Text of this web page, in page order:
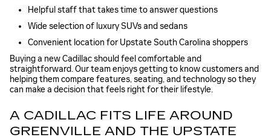
Helpful staff that takes time to answer questions
Wide selection of luxury SUVs and sedans
Convenient location for Upstate South Carolina shoppers
Buying a new Cadillac should feel comfortable and
straightforward. Our team enjoys getting to know customers and
helping them compare features, seating, and technology so they
can make a decision that feels right for their lifestyle.
A CADILLAC FITS LIFE AROUND
GREENVILLE AND THE UPSTATE